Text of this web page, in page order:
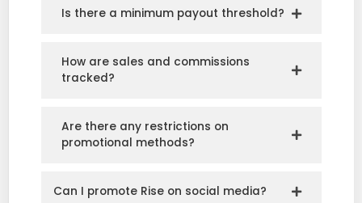
Is there a minimum payout threshold?
How are sales and commissions
tracked?
Are there any restrictions on
promotional methods?
Can I promote Rise on social media?